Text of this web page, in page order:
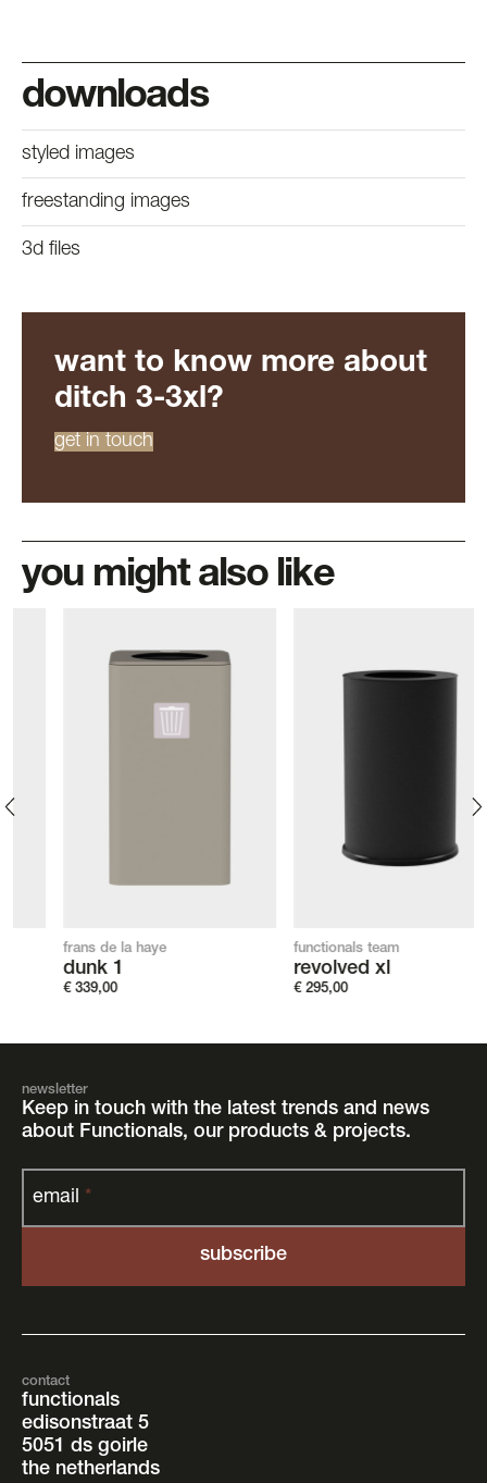
downloads
styled images
freestanding images
3d files
want to know more about
ditch 3-3xl?
get in touch
you might also like
frans de la haye
dunk 1
339,00
functionals team
revolved xl
295,00
newsletter
Keep in touch with the latest trends and news
about Functionals, our products & projects.
email *
contact
functionals
edisonstraat 5
5051 ds goirle
the netherlands